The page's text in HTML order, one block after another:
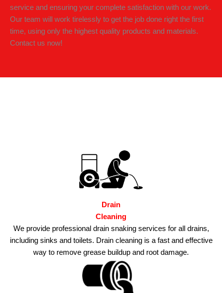
service and ensuring your complete satisfaction with our work.
Our team will work tirelessly to get the job done right the first
time, using only the highest quality products and materials.
Contact us now!
Drain
Cleaning
We provide professional drain snaking services for all drains,
including sinks and toilets. Drain cleaning is a fast and effective
way to remove grease buildup and root damage.